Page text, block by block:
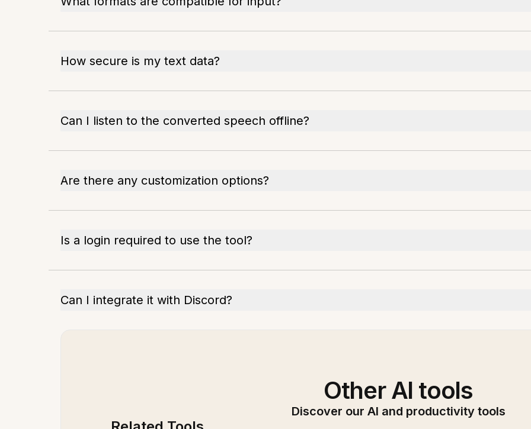
How secure is my text data?
Can I listen to the converted speech offline?
Are there any customization options?
Is a login required to use the tool?
Can I integrate it with Discord?
Other AI tools
Discover our AI and productivity tools